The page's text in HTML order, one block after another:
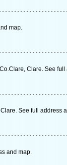
map.
Clare. See
See full address
and map.